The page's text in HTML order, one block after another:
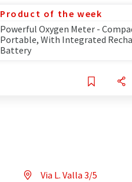
Product of the week
Powerful Oxygen Meter -
Portable, With Integrated
Battery
Via L. Valla 3/5